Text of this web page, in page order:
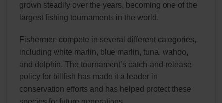
grown steadily over the years, becoming one of the
largest fishing tournaments in the world.
Fishermen compete in several different categories,
including white marlin, blue marlin, tuna, wahoo,
and dolphin. The tournament’s catch-and-release
policy for billfish has made it a leader in
conservation efforts and has helped protect these